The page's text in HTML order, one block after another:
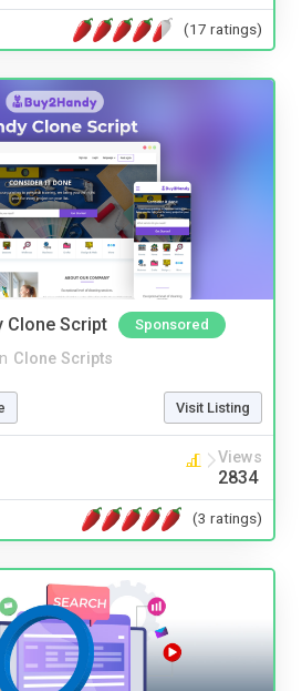
(17 ratings)
Clone Script Sponsored
Clone Scripts
Visit Listing
Views
2834
(3 ratings)